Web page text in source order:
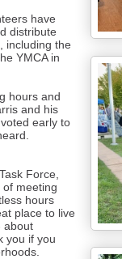
have
distribute
including the
YMCA in
hours and
and his
early to
Force,
meeting
hours
place to live
about
you if you